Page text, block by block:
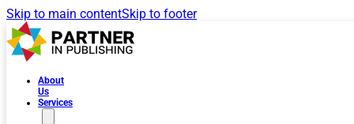
Skip to main contentSkip to footer
About
Us
Services